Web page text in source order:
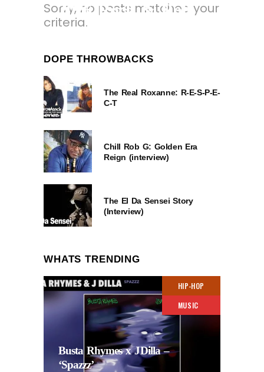
2026 Rock & Roll
Hall of Fame
Inductees.
4 MONTHS AGO
Sorry, no posts matched your
criteria.
DOPE THROWBACKS
The Real Roxanne: R-E-S-P-E-
C-T
Chill Rob G: Golden Era
Reign (interview)
The El Da Sensei Story
(Interview)
WHATS TRENDING
HIP-HOP
MUSIC
Busta Rhymes x JDilla –
‘Spazzz’